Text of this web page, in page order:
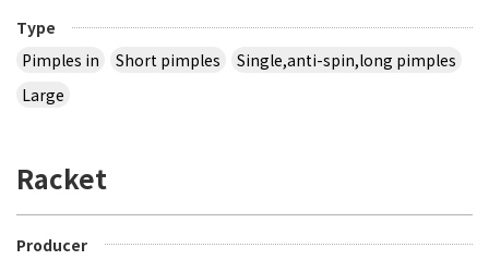
Type
Pimples in
Short pimples
Single,anti-spin,long pimples
Large
Racket
Producer